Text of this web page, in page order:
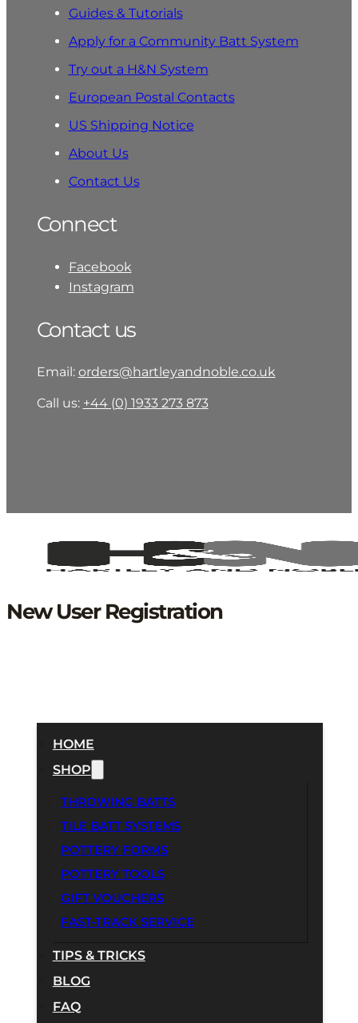
HOME
SHOP
THROWING BATTS
TILE BATT SYSTEMS
POTTERY FORMS
POTTERY TOOLS
GIFT VOUCHERS
FAST-TRACK SERVICE
TIPS & TRICKS
BLOG
FAQ
Guides & Tutorials
Apply for a Community Batt System
Try out a H&N System
European Postal Contacts
US Shipping Notice
About Us
Contact Us
Connect
Facebook
Instagram
Contact us
Email: orders@hartleyandnoble.co.uk
Call us: +44 (0) 1933 273 873
New User Registration